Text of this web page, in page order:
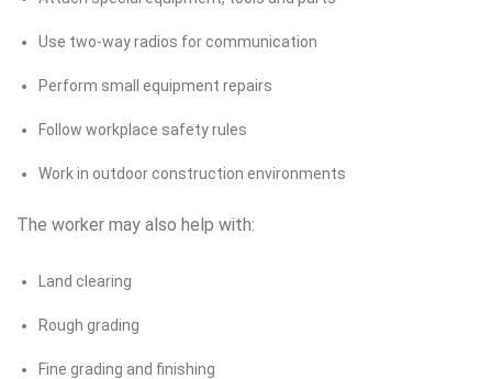
Use two-way radios for communication
Perform small equipment repairs
Follow workplace safety rules
Work in outdoor construction environments
The worker may also help with:
Land clearing
Rough grading
Fine grading and finishing